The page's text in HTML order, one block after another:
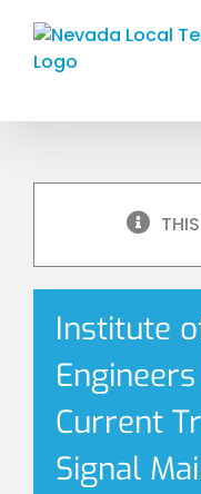
content
Institute
Current
Signal